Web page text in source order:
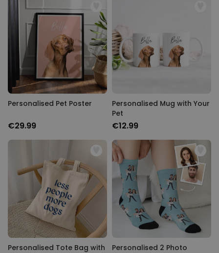
Personalised Pet Poster
€29.99
Personalised Mug with Your
Pet
€12.99
Personalised Tote Bag with
Personalised 2 Photo